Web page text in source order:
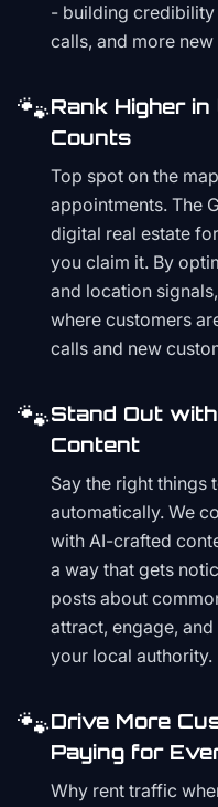
- building
calls, and more
🐾Rank Higher
Counts
Top spot on the
appointments. The
digital real estate
you claim it. By
and location
where customers
calls and new
🐾Stand Out
Content
Say the right things
automatically. We
with AI-crafted
a way that gets
posts about
attract, engage,
your local authority.
🐾Drive More
Paying for
Why rent traffic